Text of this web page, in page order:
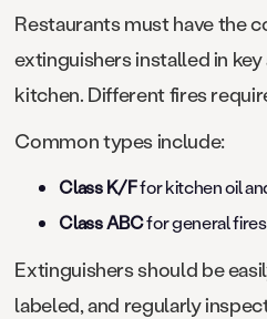
Restaurants must have the
extinguishers installed in
kitchen. Different fires
Common types include:
Class K/Ffor kitchen oil
Class ABCfor general fires
Extinguishers should be
labeled, and regularly